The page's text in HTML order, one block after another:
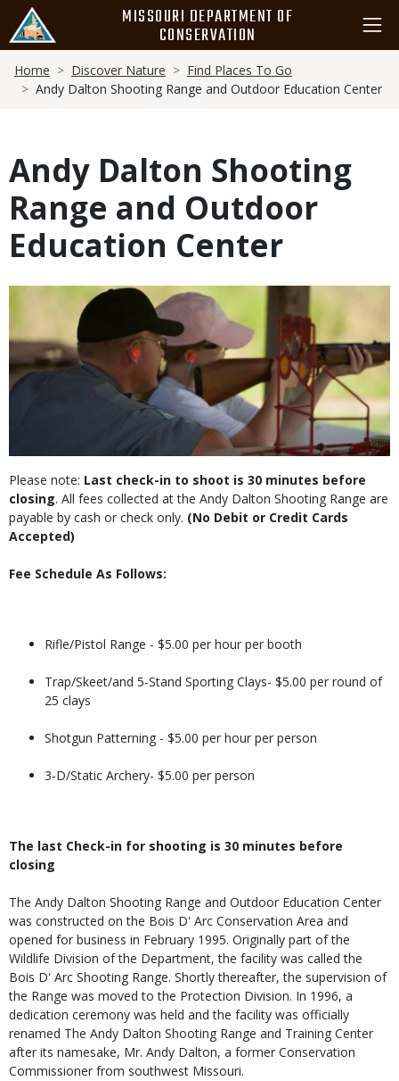
main
content
MISSOURI DEPARTMENT OF
CONSERVATION
Breadcrumb
Home Discover Nature
Find Places To Go
Andy Dalton Shooting Range and Outdoor Education Center
Andy Dalton Shooting
Range and Outdoor
Education Center
Please note: Last check-in to shoot is 30 minutes before
closing. All fees collected at the Andy Dalton Shooting Range are
payable by cash or check only. (No Debit or Credit Cards
Accepted)
Fee Schedule As Follows:
Rifle/Pistol Range - $5.00 per hour per booth
Trap/Skeet/and 5-Stand Sporting Clays- $5.00 per round of
25 clays
Shotgun Patterning - $5.00 per hour per person
3-D/Static Archery- $5.00 per person
The last Check-in for shooting is 30 minutes before
closing
The Andy Dalton Shooting Range and Outdoor Education Center
was constructed on the Bois D' Arc Conservation Area and
opened for business in February 1995. Originally part of the
Wildlife Division of the Department, the facility was called the
Bois D' Arc Shooting Range. Shortly thereafter, the supervision of
the Range was moved to the Protection Division. In 1996, a
dedication ceremony was held and the facility was officially
renamed The Andy Dalton Shooting Range and Training Center
after its namesake, Mr. Andy Dalton, a former Conservation
Commissioner from southwest Missouri.